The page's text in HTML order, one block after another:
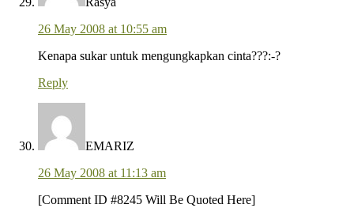
26 May 2008 at 10:55 am
Kenapa sukar untuk mengungkapkan cinta???:-?
Reply
EMARIZ
26 May 2008 at 11:13 am
[Comment ID #8245 Will Be Quoted Here]